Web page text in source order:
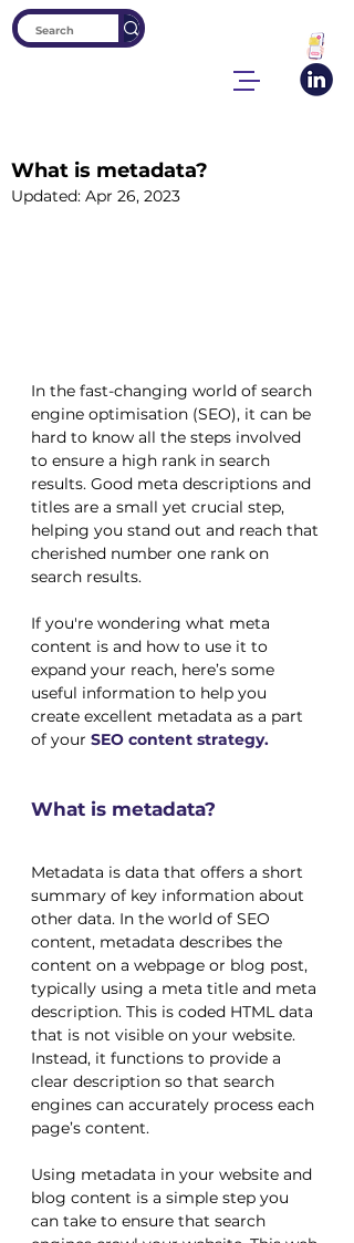
What is metadata?
Updated: Apr 26, 2023
In the fast-changing world of search
engine optimisation (SEO), it can be
hard to know all the steps involved
to ensure a high rank in search
results. Good meta descriptions and
titles are a small yet crucial step,
helping you stand out and reach that
cherished number one rank on
search results.
If you're wondering what meta
content is and how to use it to
expand your reach, here’s some
useful information to help you
create excellent metadata as a part
of your SEO content strategy.
What is metadata?
Metadata is data that offers a short
summary of key information about
other data. In the world of SEO
content, metadata describes the
content on a webpage or blog post,
typically using a meta title and meta
description. This is coded HTML data
that is not visible on your website.
Instead, it functions to provide a
clear description so that search
engines can accurately process each
page’s content.
Using metadata in your website and
blog content is a simple step you
can take to ensure that search